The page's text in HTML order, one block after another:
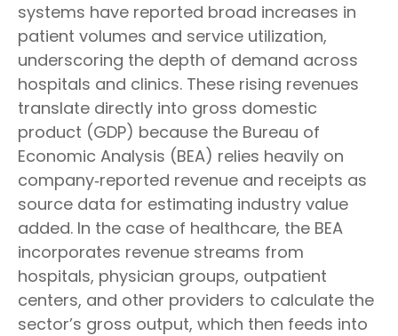
systems have reported broad increases in
patient volumes and service utilization,
underscoring the depth of demand across
hospitals and clinics. These rising revenues
translate directly into gross domestic
product (GDP) because the Bureau of
Economic Analysis (BEA) relies heavily on
company‑reported revenue and receipts as
source data for estimating industry value
added. In the case of healthcare, the BEA
incorporates revenue streams from
hospitals, physician groups, outpatient
centers, and other providers to calculate the
sector’s gross output, which then feeds into